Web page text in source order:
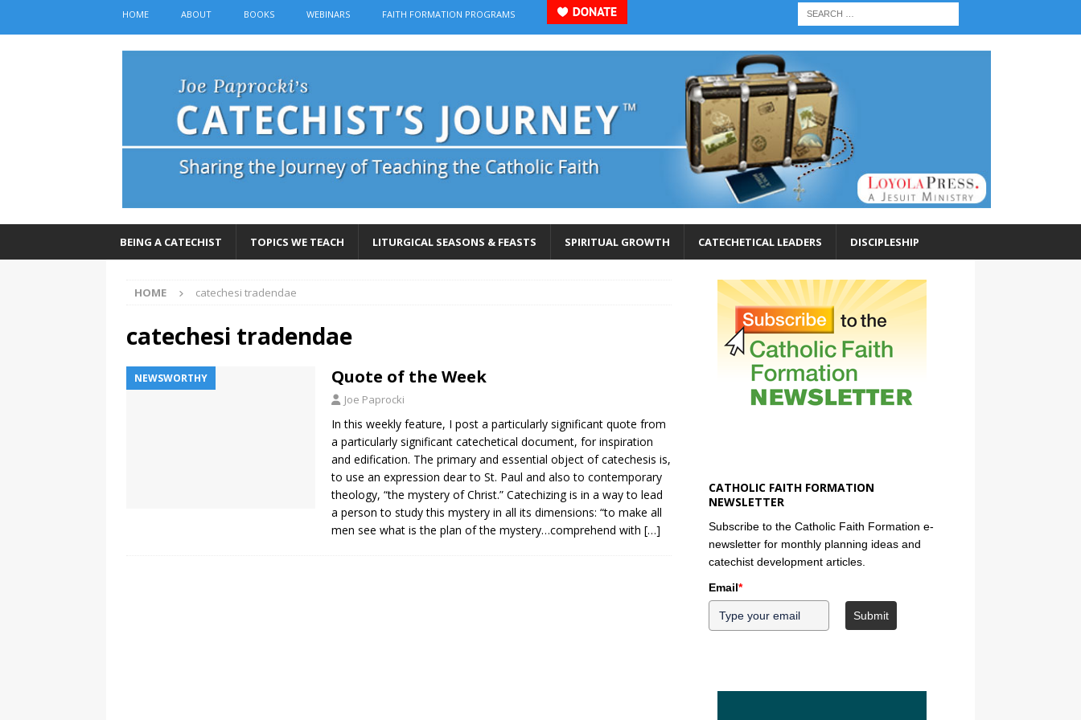
HOME ABOUT BOOKS WEBINARS FAITH FORMATION PROGRAMS
BEING A CATECHIST TOPICS WE TEACH LITURGICAL SEASONS & FEASTS SPIRITUAL GROWTH CATECHETICAL LEADERS DISCIPLESHIP
HOME catechesi tradendae
catechesi tradendae
NEWSWORTHY Quote of the Week
Joe Paprocki
In this weekly feature, I post a particularly significant quote from
a particularly significant catechetical document, for inspiration
and edification. The primary and essential object of catechesis is,
to use an expression dear to St. Paul and also to contemporary
theology, “the mystery of Christ.” Catechizing is in a way to lead
a person to study this mystery in all its dimensions: “to make all
men see what is the plan of the mystery…comprehend with […]
CATHOLIC FAITH FORMATION
NEWSLETTER
Subscribe to the Catholic Faith Formation e-
newsletter for monthly planning ideas and
catechist development articles.
Email*
Submit